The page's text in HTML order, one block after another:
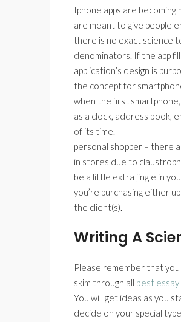
Iphone apps are
are meant to give people
there is no exact science
denominators. If the app
application’s design is
the concept for
when the first
as a clock, address book,
of its time.
personal shopper – there
in stores due to
be a little extra jingle in
you’re purchasing either
the client(s).
Writing A
Please remember that
skim through all best
You will get ideas as you
decide on your special